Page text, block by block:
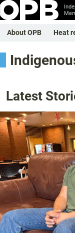
About OPB Heat
Latest